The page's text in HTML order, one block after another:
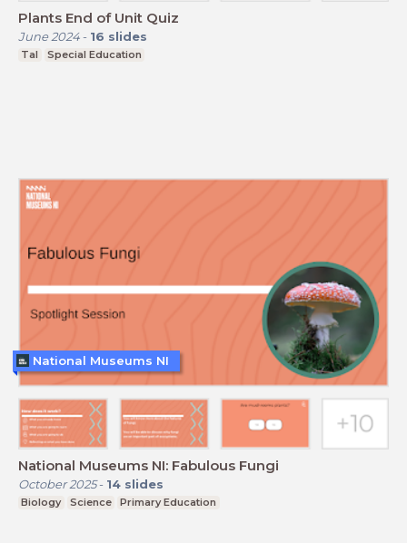
Plants End of Unit Quiz
June 2024- 16 slides
Tal Special Education
National Museums NI: Fabulous Fungi
October 2025- 14 slides
Biology Science Primary Education
National Museums NI